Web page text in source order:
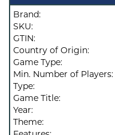
Brand:
SKU:
GTIN:
Country of Origin:
Game Type:
Min. Number of Players:
Type:
Game Title:
Year:
Theme: